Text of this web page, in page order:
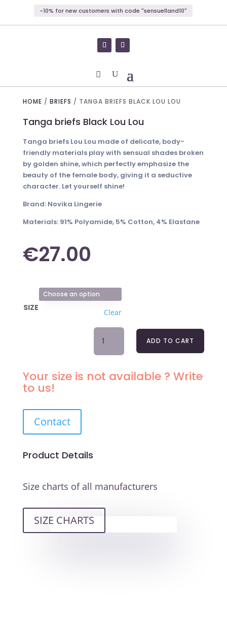
-10% for new customers with code "sensuelland10"
HOME / BRIEFS / TANGA BRIEFS BLACK LOU LOU
Tanga briefs Black Lou Lou
Tanga briefs Lou Lou made of delicate, body-
friendly materials play with sensual shades broken
by golden shine, which perfectly emphasize the
beauty of the female body, giving it a seductive
character. Let yourself shine!
Brand: Novika Lingerie
Materials: 91% Polyamide, 5% Cotton, 4% Elastane
€27.00
SIZE Clear
TANGA
BRIEFS
BLACK
LOU
ADD TO CART
Your size is not available ? Write
to us!
Contact
Product Details
Size charts of all manufacturers
SIZE CHARTS